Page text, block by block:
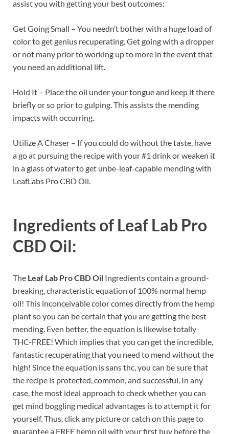
assist you with getting your best outcomes:
Get Going Small – You needn’t bother with a huge load of
color to get genius recuperating. Get going with a dropper
or not many prior to working up to more in the event that
you need an additional lift.
Hold It – Place the oil under your tongue and keep it there
briefly or so prior to gulping. This assists the mending
impacts with occurring.
Utilize A Chaser – If you could do without the taste, have
a go at pursuing the recipe with your #1 drink or weaken it
in a glass of water to get unbe-leaf-capable mending with
LeafLabs Pro CBD Oil.
Ingredients of Leaf Lab Pro
CBD Oil:
The Leaf Lab Pro CBD Oil Ingredients contain a ground-
breaking, characteristic equation of 100% normal hemp
oil! This inconceivable color comes directly from the hemp
plant so you can be certain that you are getting the best
mending. Even better, the equation is likewise totally
THC-FREE! Which implies that you can get the incredible,
fantastic recuperating that you need to mend without the
high! Since the equation is sans thc, you can be sure that
the recipe is protected, common, and successful. In any
case, the most ideal approach to check whether you can
get mind boggling medical advantages is to attempt it for
yourself. Thus, click any picture or catch on this page to
guarantee a FREE hemp oil with your first buy before the